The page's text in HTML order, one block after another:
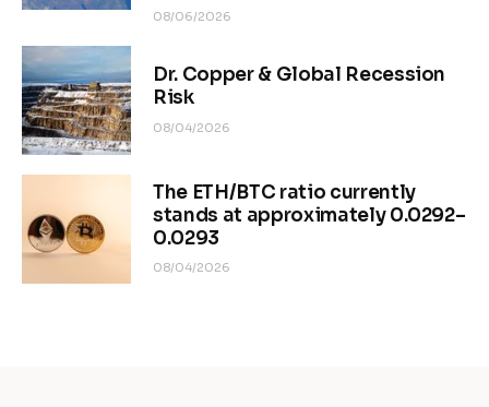
08/06/2026
Dr. Copper & Global Recession
Risk
08/04/2026
The ETH/BTC ratio currently
stands at approximately 0.0292–
0.0293
08/04/2026